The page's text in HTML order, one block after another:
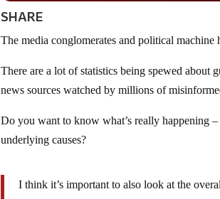
SHARE
The media conglomerates and political
There are a lot of statistics being spewed
news sources watched by millions of
Do you want to know what’s really happening
underlying causes?
I think it’s important to also look at the